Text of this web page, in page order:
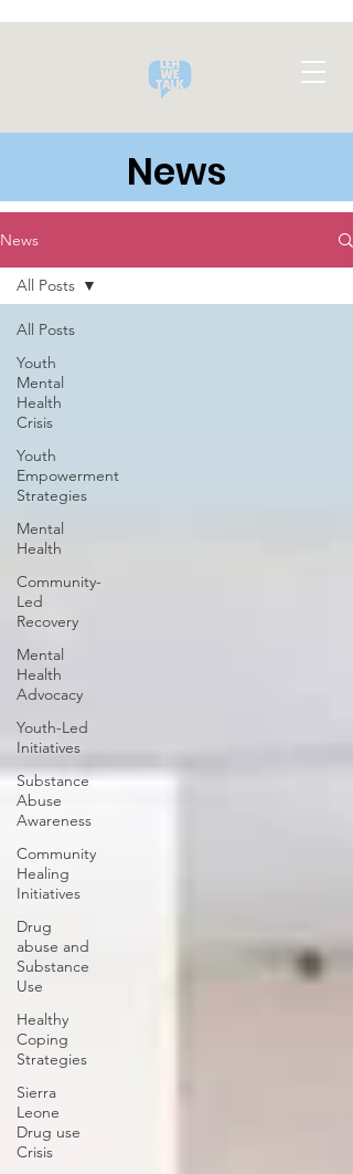
News
News
All Posts
Youth
Mental
Health
Crisis
Youth
Empowerment
Strategies
Mental
Health
Community-
Led
Recovery
Mental
Health
Advocacy
Youth-Led
Initiatives
Substance
Abuse
Awareness
Community
Healing
Initiatives
Drug
abuse and
Substance
Use
Healthy
Coping
Strategies
Sierra
Leone
Drug use
Crisis
All Posts